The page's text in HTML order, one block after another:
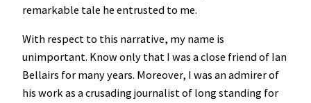
remarkable tale he entrusted to me.
With respect to this narrative, my name is
unimportant. Know only that I was a close friend of Ian
Bellairs for many years. Moreover, I was an admirer of
his work as a crusading journalist of long standing for